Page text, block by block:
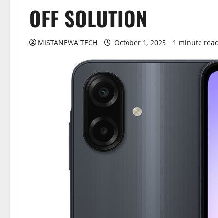
OFF SOLUTION
MISTANEWA TECH October 1, 2025 1 minute